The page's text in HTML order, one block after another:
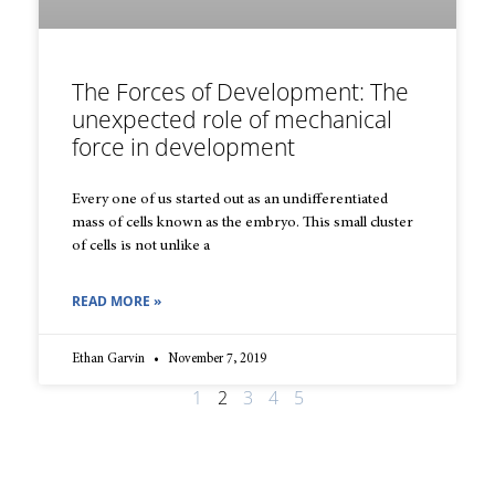
The Forces of Development: The
unexpected role of mechanical
force in development
Every one of us started out as an undifferentiated
mass of cells known as the embryo. This small cluster
of cells is not unlike a
READ MORE »
Ethan Garvin November 7, 2019
1 2 3 4 5